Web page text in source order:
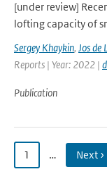
[under review]
lofting capacity of
Sergey Khaykin, Jos de
Reports | Year: 2022 |
Publication
1 … Next ›